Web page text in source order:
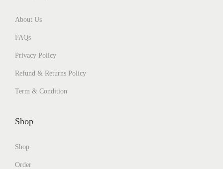
About Us
FAQs
Privacy Policy
Refund & Returns Policy
Term & Condition
Shop
Shop
Order